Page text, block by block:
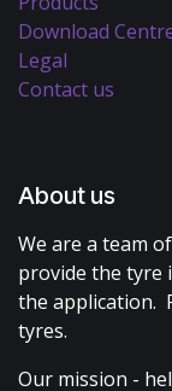
Download
Legal
Contact us
About us
We are a team
provide the tyre
the application.
tyres.
Our mission -